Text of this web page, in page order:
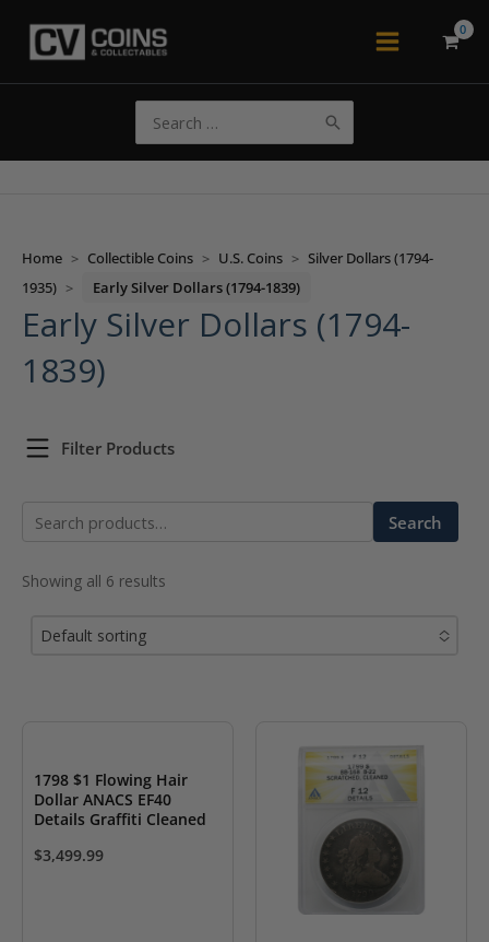
Main
for:
Home > Collectible Coins > U.S. Coins > Silver Dollars (1794-
1935) > Early Silver Dollars (1794-1839)
Early Silver Dollars (1794-
1839)
Filter Products
Search
Search
Showing all 6 results
Default sorting
1798 $1 Flowing Hair
Dollar ANACS EF40
Details Graffiti Cleaned
$3,499.99